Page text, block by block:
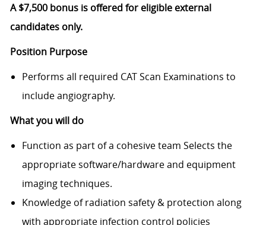
A $7,500 bonus is offered for eligible external
candidates only.
Position Purpose
Performs all required CAT Scan Examinations to
include angiography.
What you will do
Function as part of a cohesive team Selects the
appropriate software/hardware and equipment
imaging techniques.
Knowledge of radiation safety & protection along
with appropriate infection control policies